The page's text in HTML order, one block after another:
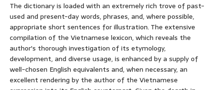
The dictionary is loaded with an extremely rich trove of past-
used and present-day words, phrases, and, where possible,
appropriate short sentences for illustration. The extensive
compilation of the Vietnamese lexicon, which reveals the
author's thorough investigation of its etymology,
development, and diverse usage, is enhanced by a supply of
well-chosen English equivalents and, when necessary, an
excellent rendering by the author of the Vietnamese